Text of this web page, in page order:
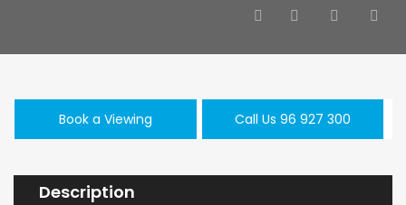
Book a Viewing Call Us 96 927 300
Description